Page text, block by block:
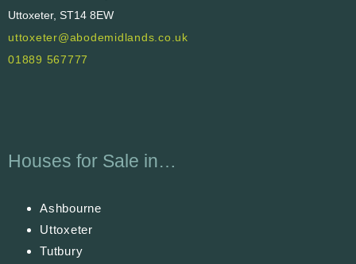
Uttoxeter, ST14 8EW
uttoxeter@abodemidlands.co.uk
01889 567777
Houses for Sale in…
Ashbourne
Uttoxeter
Tutbury